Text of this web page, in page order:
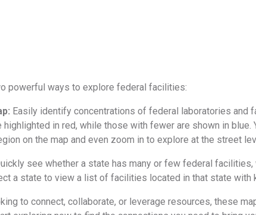
powerful ways to explore federal facilities:
Easily identify concentrations of federal laboratories and
in red, while those with fewer are shown in blue.
on the map and even zoom in to explore at the street
see whether a state has many or few federal
a state to view a list of facilities located in that state with
to connect, collaborate, or leverage resources, these